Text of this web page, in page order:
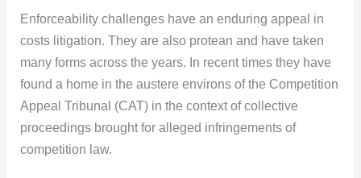
Enforceability challenges have an enduring appeal in
costs litigation. They are also protean and have taken
many forms across the years. In recent times they have
found a home in the austere environs of the Competition
Appeal Tribunal (CAT) in the context of collective
proceedings brought for alleged infringements of
competition law.